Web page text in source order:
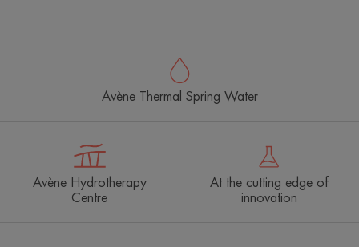
Avène Thermal Spring Water
Avène Hydrotherapy
Centre
At the cutting edge of
innovation